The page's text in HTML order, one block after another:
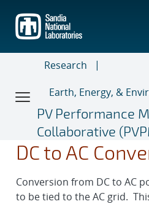
main
content
Research
Earth, Energy, &
PV Performance
Collaborative
DC to AC
Conversion from DC to AC
to be tied to the AC grid.